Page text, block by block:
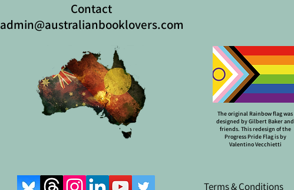
Contact
admin@australianbooklovers.com
The original Rainbow flag was
designed by Gilbert Baker and
friends. This redesign of the
Progress Pride Flag is by
Valentino Vecchietti
Terms & Conditions